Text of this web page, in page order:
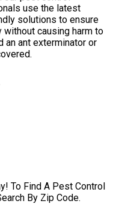
use the latest
solutions to ensure
causing harm to
an ant exterminator or
To Find A Pest Control
By Zip Code.